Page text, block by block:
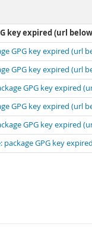
key expired (url
GPG key expired (url
GPG key expired (url
GPG key expired
GPG key expired (url
GPG key expired
package GPG key